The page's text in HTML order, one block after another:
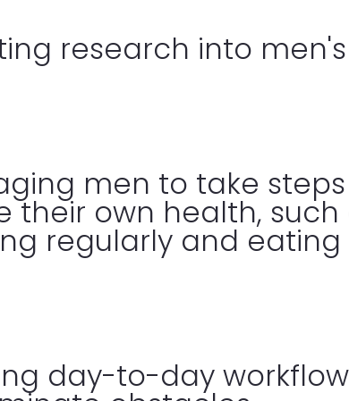
research into
men to take
their own health, such
regularly and
day-to-day